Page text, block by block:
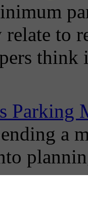
relate to
think
Parking
a